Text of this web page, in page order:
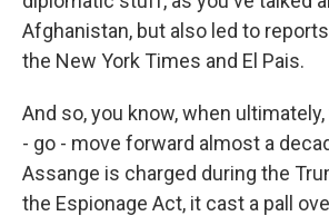
Afghanistan, but also led to
the New York Times and El Pais.
And so, you know, when
- go - move forward almost a
Assange is charged during the
the Espionage Act, it cast a pall